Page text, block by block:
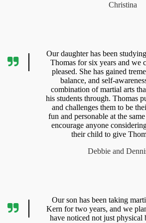
Christina
Our daughter has been
Thomas for six years and we
pleased. She has gained
balance, and self-
combination of martial arts
his students through. Thomas
and challenges them to be
fun and personable at the
encourage anyone
their child to give
Debbie and
Our son has been taking
Kern for two years, and we
have noticed not just physical